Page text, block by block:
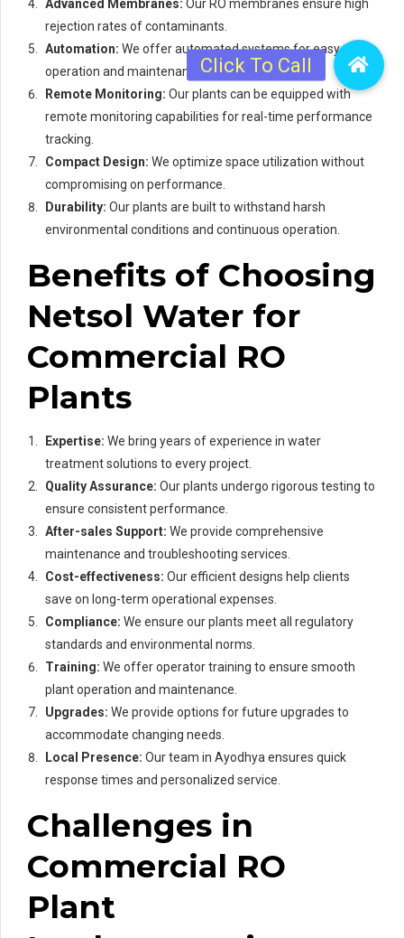
Advanced Membranes: Our RO membranes ensure high
rejection rates of contaminants.
Automation: We offer automated systems for easy
operation and maintenance.
Remote Monitoring: Our plants can be equipped with
remote monitoring capabilities for real-time performance
tracking.
Compact Design: We optimize space utilization without
compromising on performance.
Durability: Our plants are built to withstand harsh
environmental conditions and continuous operation.
Benefits of Choosing
Netsol Water for
Commercial RO
Plants
Expertise: We bring years of experience in water
treatment solutions to every project.
Quality Assurance: Our plants undergo rigorous testing to
ensure consistent performance.
After-sales Support: We provide comprehensive
maintenance and troubleshooting services.
Cost-effectiveness: Our efficient designs help clients
save on long-term operational expenses.
Compliance: We ensure our plants meet all regulatory
standards and environmental norms.
Training: We offer operator training to ensure smooth
plant operation and maintenance.
Upgrades: We provide options for future upgrades to
accommodate changing needs.
Local Presence: Our team in Ayodhya ensures quick
response times and personalized service.
Challenges in
Commercial RO
Plant